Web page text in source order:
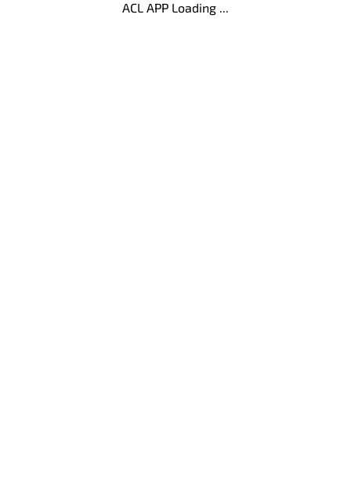
ACL APP Loading ...